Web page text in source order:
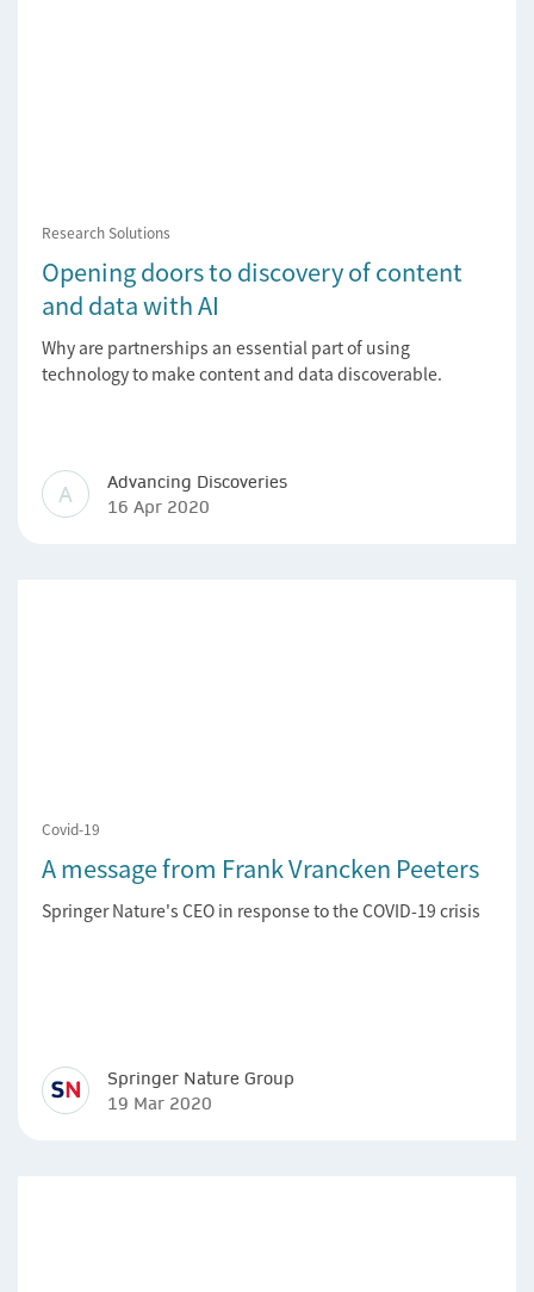
Research Solutions
Opening doors to discovery of content
and data with AI
Why are partnerships an essential part of using
technology to make content and data discoverable.
A
Advancing Discoveries
16 Apr 2020
Covid-19
A message from Frank Vrancken Peeters
Springer Nature's CEO in response to the COVID-19 crisis
Springer Nature Group
19 Mar 2020